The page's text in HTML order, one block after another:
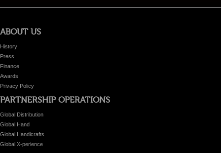
ABOUT US
History
Press
Finance
Awards
Privacy Policy
PARTNERSHIP OPERATIONS
Global Distribution
Global Hand
Global Handicrafts
Global X-perience